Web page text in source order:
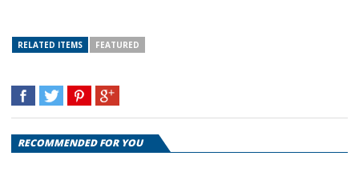
RELATED ITEMS FEATURED
RECOMMENDED FOR YOU